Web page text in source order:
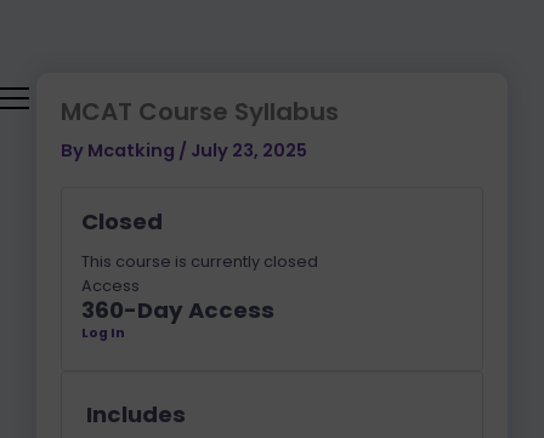
MCAT Course Syllabus
By Mcatking / July 23, 2025
Closed
This course is currently closed
Access
360-Day Access
Log In
Includes